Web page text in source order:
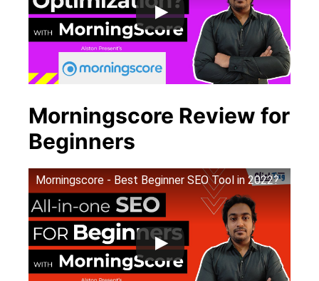
Morningscore Review for
Beginners
Morningscore - Best Beginner SEO Tool in 2022?